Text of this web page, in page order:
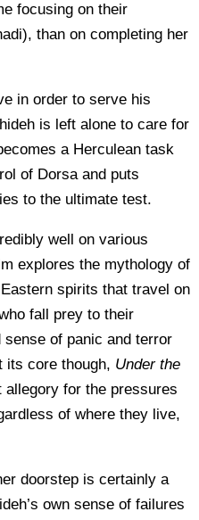
focusing on their
than on completing her
in order to serve his
is left alone to care for
a Herculean task
of Dorsa and puts
to the ultimate test.
well on various
explores the mythology of
spirits that travel on
fall prey to their
of panic and terror
its core though, Under the
allegory for the pressures
of where they live,
doorstep is certainly a
own sense of failures